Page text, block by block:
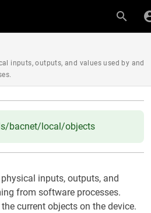
inputs, outputs, and values used by and
bacnet/local/objects
inputs, outputs, and
from software processes.
current objects on the device.